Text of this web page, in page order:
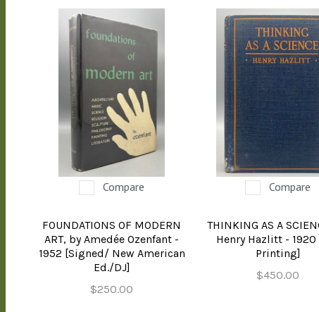
Compare
FOUNDATIONS OF MODERN
ART, by Amedée Ozenfant -
1952 [Signed/ New American
Ed./DJ]
$250.00
Compare
THINKING AS A
Henry Hazlitt -
Printing]
$450.00